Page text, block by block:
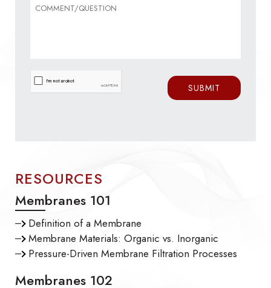
RESOURCES
Membranes 101
Definition of a Membrane
Membrane Materials: Organic vs. Inorganic
Pressure-Driven Membrane Filtration Processes
Membranes 102